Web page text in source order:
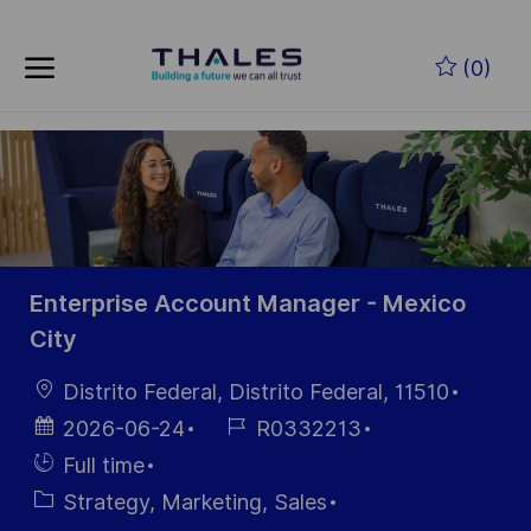
(0)
-
Enterprise Account Manager - Mexico
City
Ort
Distrito Federal, Distrito Federal, 11510
Datum der
Veröffentlichung
2026-06-24
Job- R0332213
Einstellunngstyp
Full time
Kategorie
Strategy, Marketing, Sales